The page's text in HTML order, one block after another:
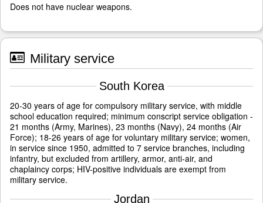
Does not have nuclear weapons.
Military service
South Korea
20-30 years of age for compulsory military service, with middle
school education required; minimum conscript service obligation -
21 months (Army, Marines), 23 months (Navy), 24 months (Air
Force); 18-26 years of age for voluntary military service; women,
in service since 1950, admitted to 7 service branches, including
infantry, but excluded from artillery, armor, anti-air, and
chaplaincy corps; HIV-positive individuals are exempt from
military service.
Jordan